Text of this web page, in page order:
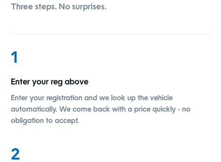
Three steps. No surprises.
1
Enter your reg above
Enter your registration and we look up the vehicle
automatically. We come back with a price quickly - no
obligation to accept.
2